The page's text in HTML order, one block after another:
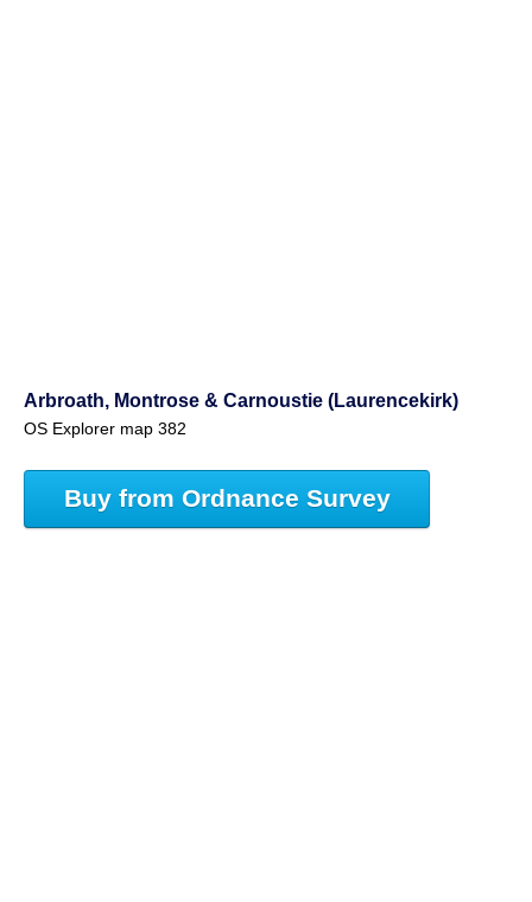
Arbroath, Montrose & Carnoustie (Laurencekirk)
OS Explorer map 382
Buy from Ordnance Survey